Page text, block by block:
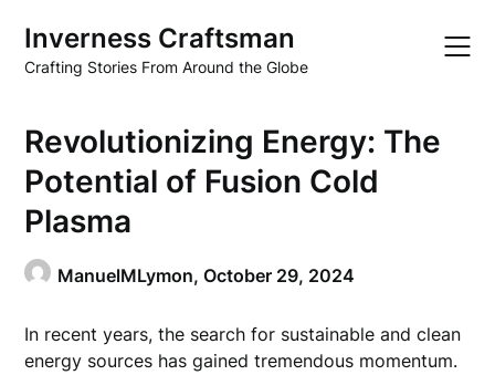
content
Inverness Craftsman
Crafting Stories From Around the Globe
Revolutionizing Energy: The
Potential of Fusion Cold
Plasma
ManuelMLymon,October 29, 2024
In recent years, the search for sustainable and clean
energy sources has gained tremendous momentum.